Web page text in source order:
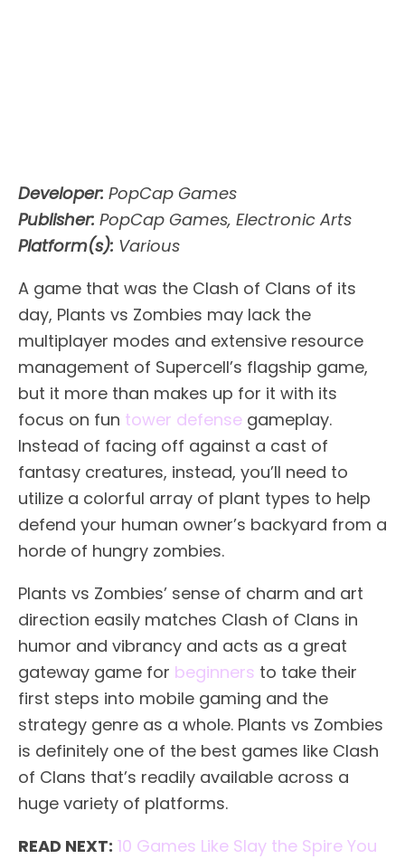
Developer: PopCap Games
Publisher: PopCap Games, Electronic Arts
Platform(s): Various
A game that was the Clash of Clans of its
day, Plants vs Zombies may lack the
multiplayer modes and extensive resource
management of Supercell’s flagship game,
but it more than makes up for it with its
focus on fun tower defense gameplay.
Instead of facing off against a cast of
fantasy creatures, instead, you’ll need to
utilize a colorful array of plant types to help
defend your human owner’s backyard from a
horde of hungry zombies.
Plants vs Zombies’ sense of charm and art
direction easily matches Clash of Clans in
humor and vibrancy and acts as a great
gateway game for beginners to take their
first steps into mobile gaming and the
strategy genre as a whole. Plants vs Zombies
is definitely one of the best games like Clash
of Clans that’s readily available across a
huge variety of platforms.
READ NEXT: 10 Games Like Slay the Spire You